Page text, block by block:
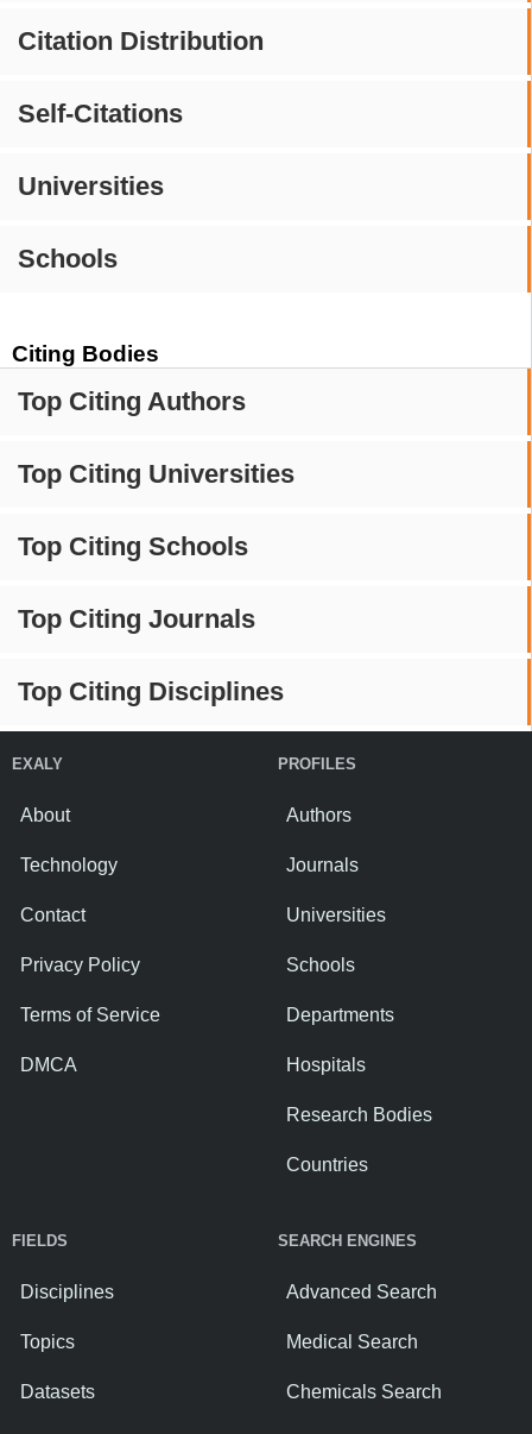
Citation Distribution
Self-Citations
Universities
Schools
Citing Bodies
Top Citing Authors
Top Citing Universities
Top Citing Schools
Top Citing Journals
Top Citing Disciplines
EXALY
About
Technology
Contact
Privacy Policy
Terms of Service
DMCA
PROFILES
Authors
Journals
Universities
Schools
Departments
Hospitals
Research Bodies
Countries
FIELDS
Disciplines
Topics
Datasets
SEARCH ENGINES
Advanced Search
Medical Search
Chemicals Search